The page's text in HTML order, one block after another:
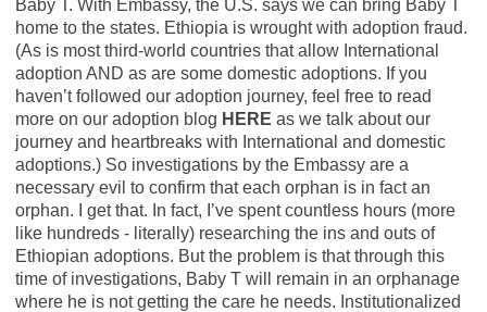
Baby T. With Embassy, the U.S. says we can bring Baby T
home to the states. Ethiopia is wrought with adoption fraud.
(As is most third-world countries that allow International
adoption AND as are some domestic adoptions. If you
haven’t followed our adoption journey, feel free to read
more on our adoption blog HERE as we talk about our
journey and heartbreaks with International and domestic
adoptions.) So investigations by the Embassy are a
necessary evil to confirm that each orphan is in fact an
orphan. I get that. In fact, I’ve spent countless hours (more
like hundreds - literally) researching the ins and outs of
Ethiopian adoptions. But the problem is that through this
time of investigations, Baby T will remain in an orphanage
where he is not getting the care he needs. Institutionalized